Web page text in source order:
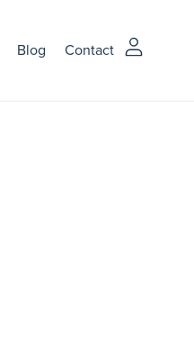
Blog Contact